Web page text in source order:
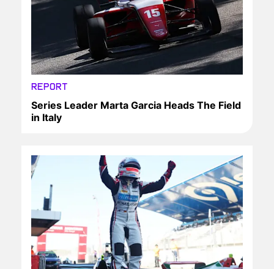
REPORT
Series Leader Marta Garcia Heads The Field
in Italy